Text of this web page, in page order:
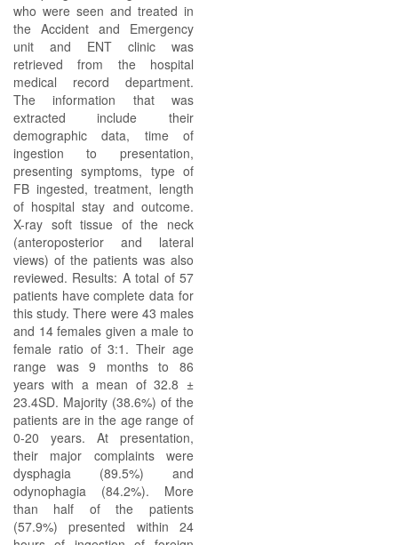
who were seen and treated in
the Accident and Emergency
unit and ENT clinic was
retrieved from the hospital
medical record department.
The information that was
extracted include their
demographic data, time of
ingestion to presentation,
presenting symptoms, type of
FB ingested, treatment, length
of hospital stay and outcome.
X-ray soft tissue of the neck
(anteroposterior and lateral
views) of the patients was also
reviewed. Results: A total of 57
patients have complete data for
this study. There were 43 males
and 14 females given a male to
female ratio of 3:1. Their age
range was 9 months to 86
years with a mean of 32.8 ±
23.4SD. Majority (38.6%) of the
patients are in the age range of
0-20 years. At presentation,
their major complaints were
dysphagia (89.5%) and
odynophagia (84.2%). More
than half of the patients
(57.9%) presented within 24